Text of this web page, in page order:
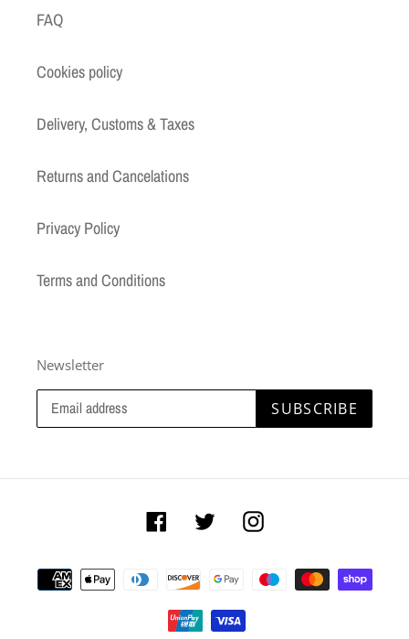
FAQ
Cookies policy
Delivery, Customs & Taxes
Returns and Cancelations
Privacy Policy
Terms and Conditions
Newsletter
SUBSCRIBE
FacebookTwitter Instagram
Payment